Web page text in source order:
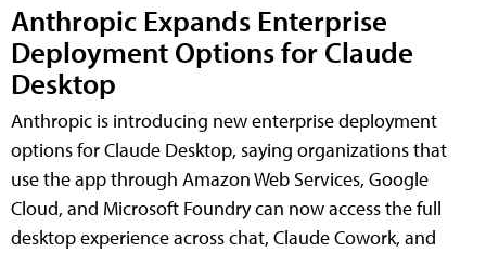
Anthropic Expands Enterprise
Deployment Options for Claude
Desktop
Anthropic is introducing new enterprise deployment
options for Claude Desktop, saying organizations that
use the app through Amazon Web Services, Google
Cloud, and Microsoft Foundry can now access the full
desktop experience across chat, Claude Cowork, and